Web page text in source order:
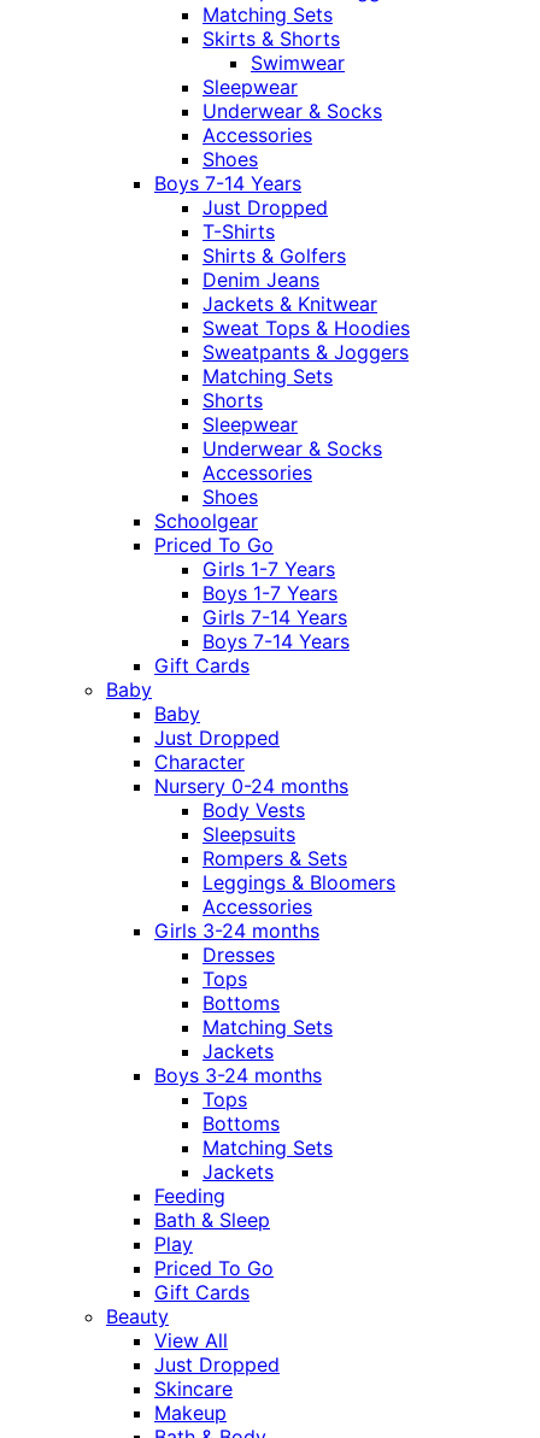
Matching Sets
Skirts & Shorts
Swimwear
Sleepwear
Underwear & Socks
Accessories
Shoes
Boys 7-14 Years
Just Dropped
T-Shirts
Shirts & Golfers
Denim Jeans
Jackets & Knitwear
Sweat Tops & Hoodies
Sweatpants & Joggers
Matching Sets
Shorts
Sleepwear
Underwear & Socks
Accessories
Shoes
Schoolgear
Priced To Go
Girls 1-7 Years
Boys 1-7 Years
Girls 7-14 Years
Boys 7-14 Years
Gift Cards
Baby
Baby
Just Dropped
Character
Nursery 0-24 months
Body Vests
Sleepsuits
Rompers & Sets
Leggings & Bloomers
Accessories
Girls 3-24 months
Dresses
Tops
Bottoms
Matching Sets
Jackets
Boys 3-24 months
Tops
Bottoms
Matching Sets
Jackets
Feeding
Bath & Sleep
Play
Priced To Go
Gift Cards
Beauty
View All
Just Dropped
Skincare
Makeup